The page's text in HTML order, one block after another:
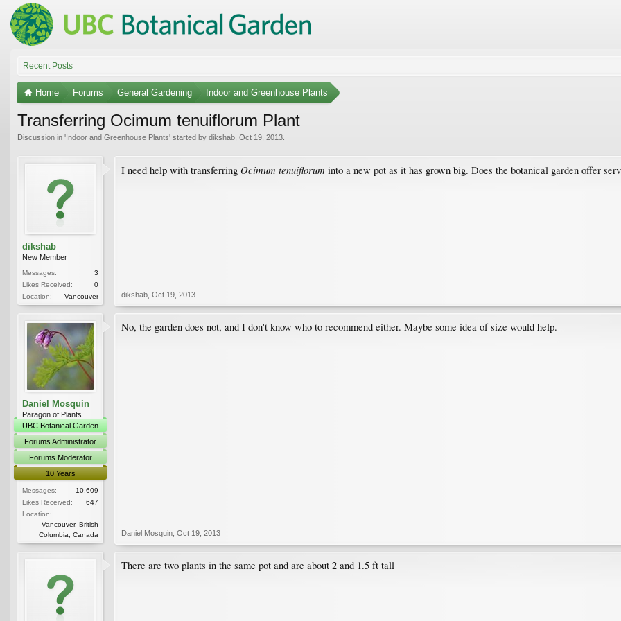
Recent Posts
Home Forums General Gardening Indoor and Greenhouse Plants
Transferring Ocimum tenuiflorum Plant
Discussion in 'Indoor and Greenhouse Plants' started by dikshab Oct 19, 2013
dikshab
New Member
Messages:
3
Likes Received:
0
Location:
Vancouver
I need help with transferring Ocimum tenuiflorum into a new pot as it has grown big. Does the botanical garden offer
dikshab Oct 19, 2013
Daniel Mosquin
Paragon of Plants
UBC Botanical Garden
Forums Administrator
Forums Moderator
10 Years
Messages:
10,609
Likes Received:
647
Location:
Vancouver, British
Columbia, Canada
No, the garden does not, and I don't know who to recommend either. Maybe some idea of size would help.
Daniel Mosquin Oct 19, 2013
There are two plants in the same pot and are about 2 and 1.5 ft tall